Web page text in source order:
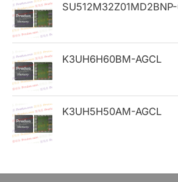
K3UH6H60BM-AGCL
K3UH5H50AM-AGCL